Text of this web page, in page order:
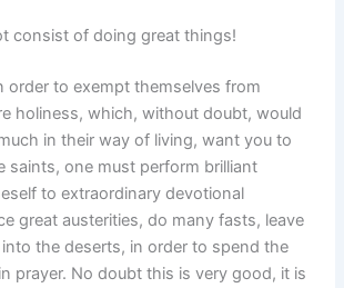
consist of doing great things!
order to exempt themselves from
holiness, which, without doubt, would
in their way of living, want you to
saints, one must perform brilliant
to extraordinary devotional
great austerities, do many fasts, leave
the deserts, in order to spend the
prayer. No doubt this is very good, it is